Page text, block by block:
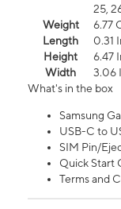
25,
Weight
6.77
Length
0.31
Height
6.47
Width
3.06
What's in the box
Samsung
USB-C to
SIM Pin/
Quick Start
Terms and